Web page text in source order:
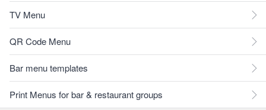
TV Menu
QR Code Menu
Bar menu templates
Print Menus for bar & restaurant groups